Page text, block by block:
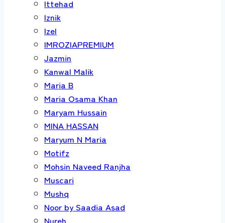
Ittehad
Iznik
Izel
IMROZIAPREMIUM
Jazmin
Kanwal Malik
Maria B
Maria Osama Khan
Maryam Hussain
MINA HASSAN
Maryum N Maria
Motifz
Mohsin Naveed Ranjha
Muscari
Mushq
Noor by Saadia Asad
Nureh